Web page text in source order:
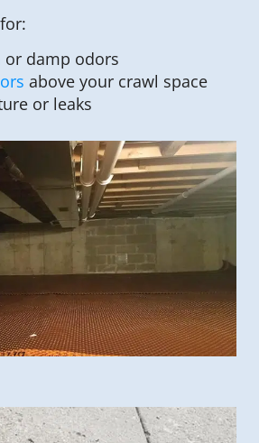
or damp odors
above your crawl space
or leaks